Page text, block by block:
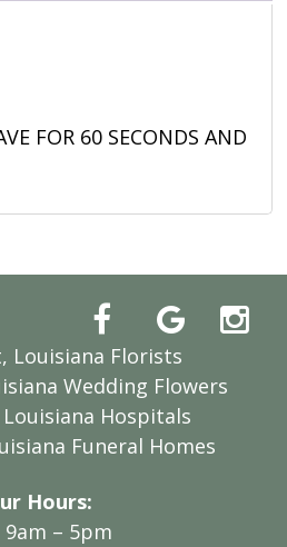
FOR 60 SECONDS AND
Louisiana Florists
Wedding Flowers
Hospitals
Funeral Homes
Hours:
9am – 5pm